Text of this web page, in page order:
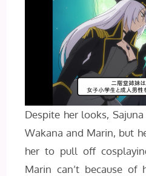
Despite her looks,
Wakana and Marin, but
her to pull off
Marin can’t because of